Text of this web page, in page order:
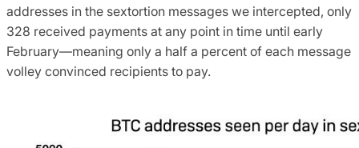
addresses in the sextortion messages we intercepted, only
328 received payments at any point in time until early
February—meaning only a half a percent of each message
volley convinced recipients to pay.